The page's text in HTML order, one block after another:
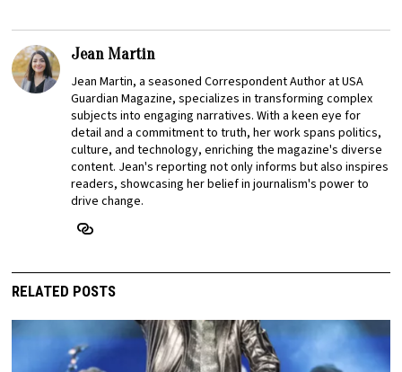
Jean Martin
Jean Martin, a seasoned Correspondent Author at USA
Guardian Magazine, specializes in transforming complex
subjects into engaging narratives. With a keen eye for
detail and a commitment to truth, her work spans politics,
culture, and technology, enriching the magazine's diverse
content. Jean's reporting not only informs but also inspires
readers, showcasing her belief in journalism's power to
drive change.
RELATED POSTS